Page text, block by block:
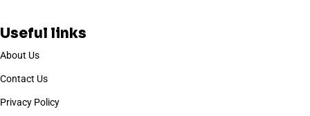
Useful links
About Us
Contact Us
Privacy Policy